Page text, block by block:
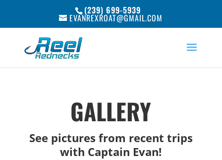
(239) 699-5939
EVANREXROAT@GMAIL.COM
GALLERY
See pictures from recent trips
with Captain Evan!